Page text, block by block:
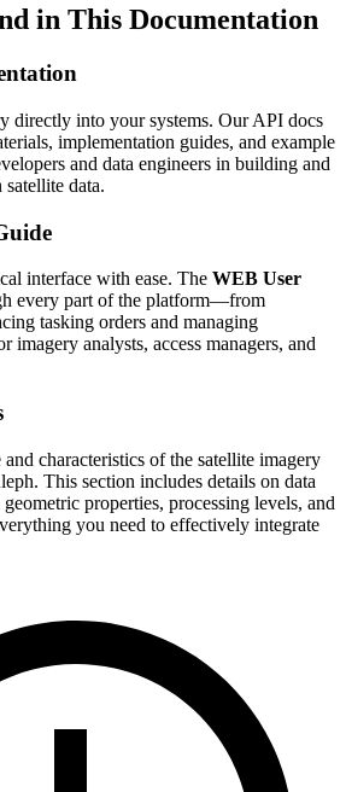
in This Documentation
directly into your systems. Our API docs
implementation guides, and example
and data engineers in building and
data.
interface with ease. The WEB User
every part of the platform—from
tasking orders and managing
analysts, access managers, and
characteristics of the satellite imagery
This section includes details on data
properties, processing levels, and
you need to effectively integrate